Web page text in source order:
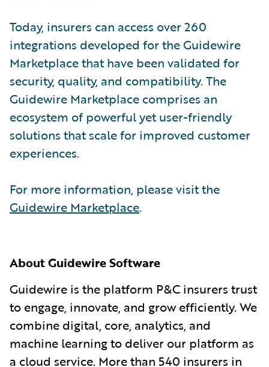
Today, insurers can access over 260
integrations developed for the Guidewire
Marketplace that have been validated for
security, quality, and compatibility. The
Guidewire Marketplace comprises an
ecosystem of powerful yet user-friendly
solutions that scale for improved customer
experiences.
For more information, please visit the
Guidewire Marketplace.
About Guidewire Software
Guidewire is the platform P&C insurers trust
to engage, innovate, and grow efficiently. We
combine digital, core, analytics, and
machine learning to deliver our platform as
a cloud service. More than 540 insurers in